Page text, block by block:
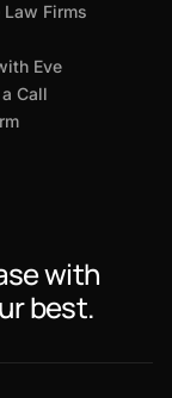
Firms
Eve
Call
with
best.